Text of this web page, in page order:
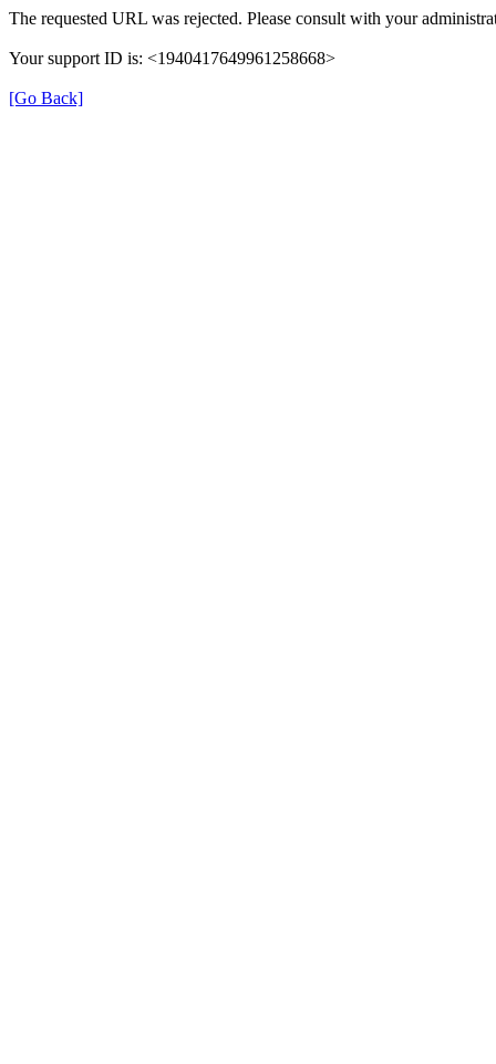
The requested URL was rejected. Please consult with your
Your support ID is: <1940417649961258668>
[Go Back]